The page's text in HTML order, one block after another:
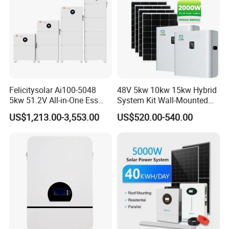
Felicitysolar Ai100-5048
5kw 51.2V All-in-One Ess
Battery Inverter Integrated
System Household Energy
US$1,213.00-3,553.00
48V 5kw 10kw 15kw Hybrid
System Kit Wall-Mounted
20kw 25kw 30kw off Grid
Solar Power Energy System
US$520.00-540.00